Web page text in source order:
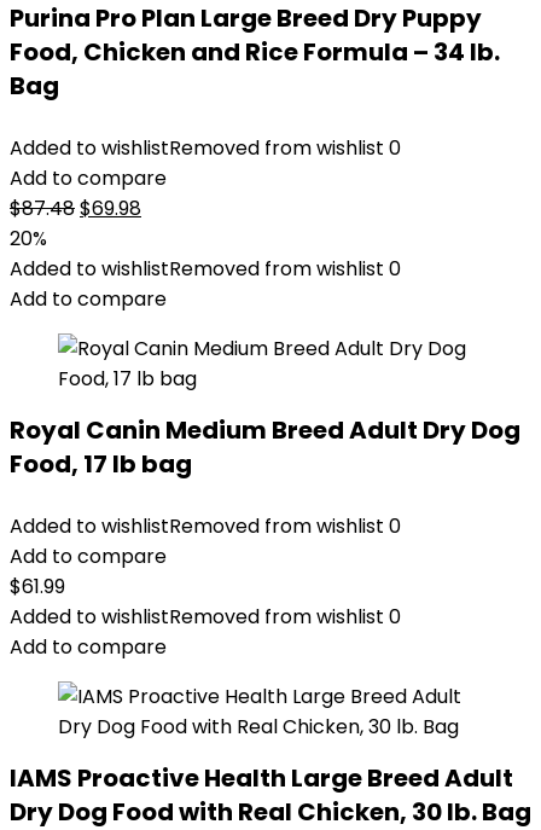
Purina Pro Plan Large Breed Dry Puppy
Food, Chicken and Rice Formula – 34 lb.
Bag
Added to wishlistRemoved from wishlist 0
Add to compare
$87.48Original
was:
$87.48.
$69.98Current
is:
$69.98.
20%
Added to wishlistRemoved from wishlist 0
Add to compare
Royal Canin Medium Breed Adult Dry Dog
Food, 17 lb bag
Added to wishlistRemoved from wishlist 0
Add to compare
$61.99
Added to wishlistRemoved from wishlist 0
Add to compare
IAMS Proactive Health Large Breed Adult
Dry Dog Food with Real Chicken, 30 lb. Bag